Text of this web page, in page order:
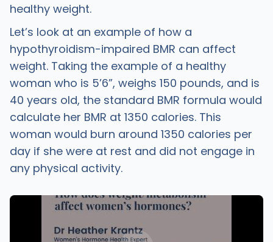
healthy weight.
Let’s look at an example of how a
hypothyroidism-impaired BMR can affect
weight. Taking the example of a healthy
woman who is 5’6”, weighs 150 pounds, and is
40 years old, the standard BMR formula would
calculate her BMR at 1350 calories. This
woman would burn around 1350 calories per
day if she were at rest and did not engage in
any physical activity.